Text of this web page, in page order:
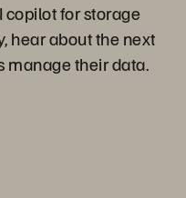
for storage
hear about the next
manage their data.